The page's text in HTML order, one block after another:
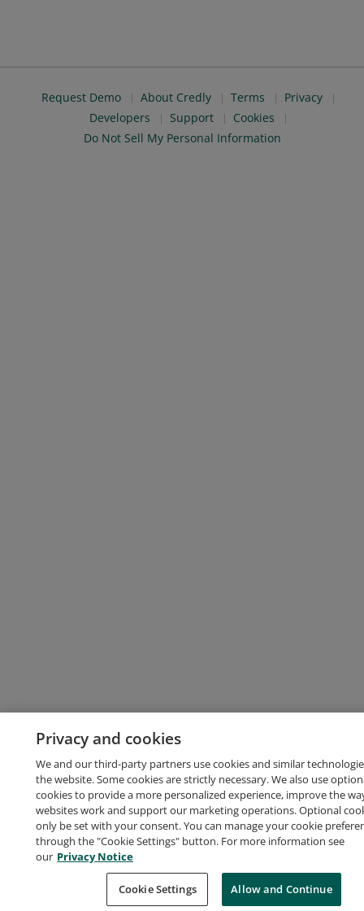
Request Demo About Credly Terms
Privacy
Developers
Support
Cookies
Do Not Sell My Personal Information
Privacy and cookies
We and our third-party partners use cookies and similar
the website. Some cookies are strictly necessary. We also use
cookies to provide a more personalized experience, improve the
websites work and support our marketing operations. Optional
only be set with your consent. You can manage your cookie
through the "Cookie Settings" button. For more information see
our Privacy Notice
Cookie Settings Allow and Continue